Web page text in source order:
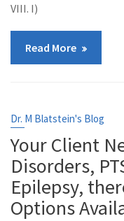
VIII. I)
Read More
Dr. M Blatstein's Blog
Your Client
Disorders,
Epilepsy,
Options